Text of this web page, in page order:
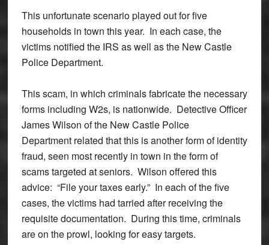
This unfortunate scenario played out for five
households in town this year. In each case, the
victims notified the IRS as well as the New Castle
Police Department.
This scam, in which criminals fabricate the necessary
forms including W2s, is nationwide. Detective Officer
James Wilson of the New Castle Police
Department related that this is another form of identity
fraud, seen most recently in town in the form of
scams targeted at seniors. Wilson offered this
advice: “File your taxes early.” In each of the five
cases, the victims had tarried after receiving the
requisite documentation. During this time, criminals
are on the prowl, looking for easy targets.